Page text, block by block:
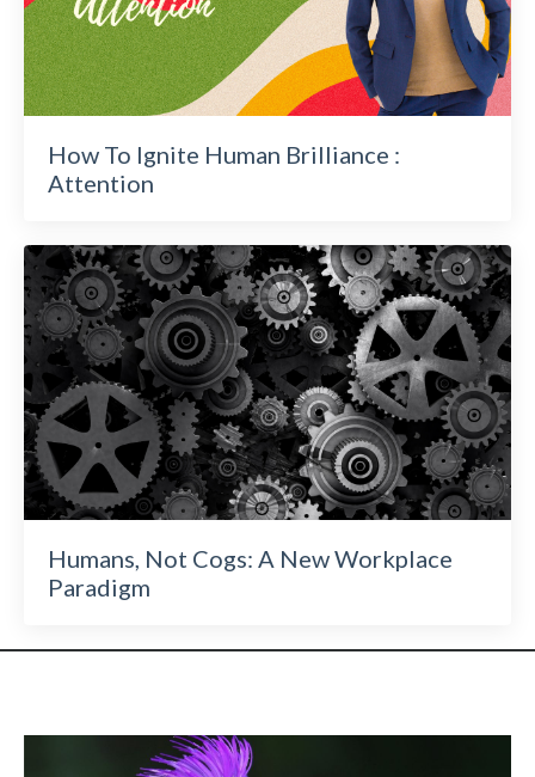
How To Ignite Human Brilliance :
Attention
Humans, Not Cogs: A New Workplace
Paradigm